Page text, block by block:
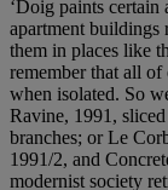
‘Doig paints certain
apartment buildings
them in places like
remember that all
when isolated. So
Ravine, 1991,
branches; or Le
1991/2, and
modernist society